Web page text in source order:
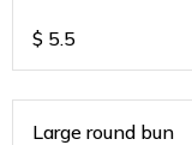
$ 5.5
Large round bun